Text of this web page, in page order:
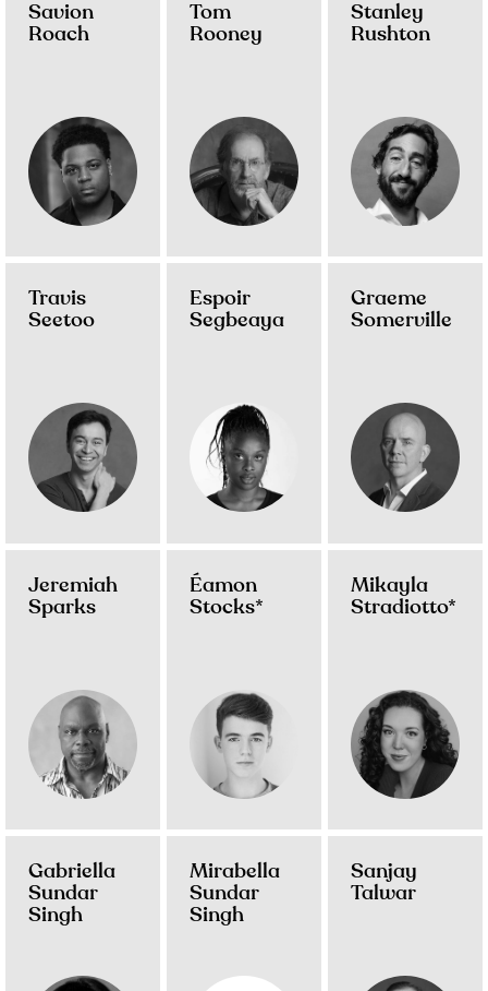
Savion
Roach
Tom
Rooney
Stanley
Rushton
Travis
Seetoo
Espoir
Segbeaya
Graeme
Somerville
Jeremiah
Sparks
Éamon
Stocks*
Mikayla
Stradiotto*
Gabriella
Sundar
Singh
Mirabella
Sundar
Singh
Sanjay
Talwar